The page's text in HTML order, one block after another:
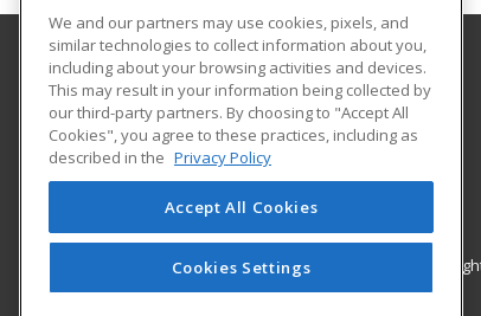
Madison Adult Career Center
600 Esley Lane
Mansfield, OH 44905 US
© 2026 ed2go, a division of Cengage Learning. All
We and our partners may use cookies, pixels, and
similar technologies to collect information about you,
including about your browsing activities and devices.
This may result in your information being collected by
our third-party partners. By choosing to "Accept All
Cookies", you agree to these practices, including as
described in the Privacy Policy
Accept All Cookies
Cookies Settings